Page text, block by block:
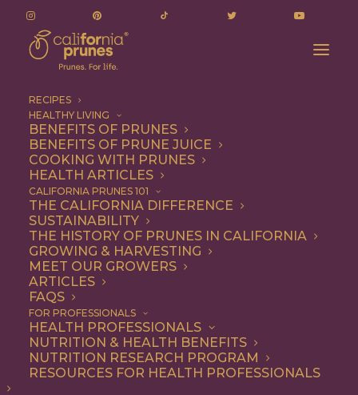
RECIPES
HEALTHY LIVING
BENEFITS OF PRUNES
BENEFITS OF PRUNE JUICE
COOKING WITH PRUNES
HEALTH ARTICLES
CALIFORNIA PRUNES 101
THE CALIFORNIA DIFFERENCE
SUSTAINABILITY
THE HISTORY OF PRUNES IN CALIFORNIA
GROWING & HARVESTING
MEET OUR GROWERS
ARTICLES
FAQS
FOR PROFESSIONALS
HEALTH PROFESSIONALS
NUTRITION & HEALTH BENEFITS
NUTRITION RESEARCH PROGRAM
RESOURCES FOR HEALTH PROFESSIONALS
roast chicken
roast chicken